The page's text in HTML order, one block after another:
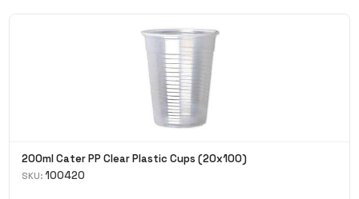
200ml Cater PP Clear Plastic Cups (20x100)
SKU: 100420